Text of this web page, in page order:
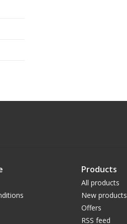
Products
All products
New products
Offers
RSS feed